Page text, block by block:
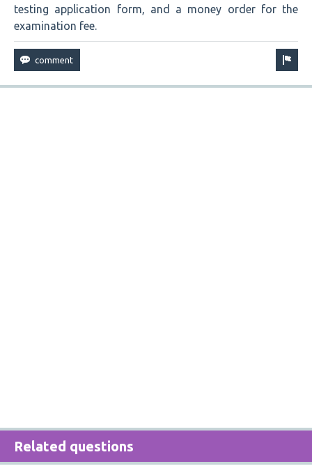
testing application form, and a money order for the
examination fee.
Related questions